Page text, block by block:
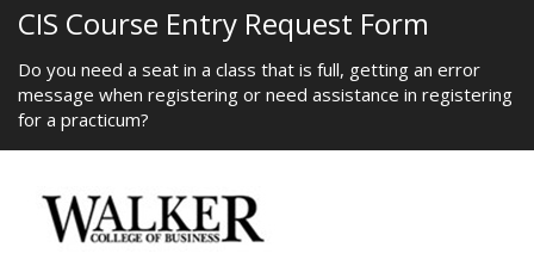
CIS Course Entry Request Form
Do you need a seat in a class that is full, getting an error
message when registering or need assistance in registering
for a practicum?